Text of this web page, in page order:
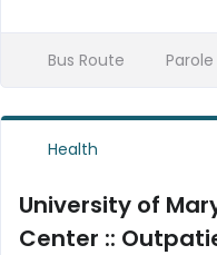
Bus Route
Health
University of
Center ::